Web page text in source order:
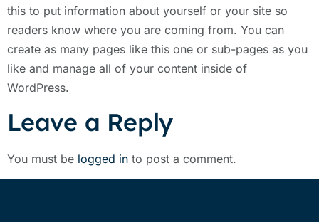
this to put information about yourself or your site so
readers know where you are coming from. You can
create as many pages like this one or sub-pages as you
like and manage all of your content inside of
WordPress.
Leave a Reply
You must be logged in to post a comment.